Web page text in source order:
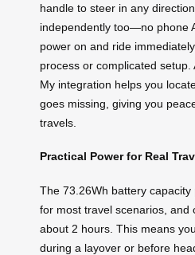
handle to steer in any
independently too—no phone
power on and ride
process or complicated setup.
My integration helps you
goes missing, giving you
travels.
Practical Power for Real
The 73.26Wh battery
for most travel scenarios, and
about 2 hours. This means
during a layover or before